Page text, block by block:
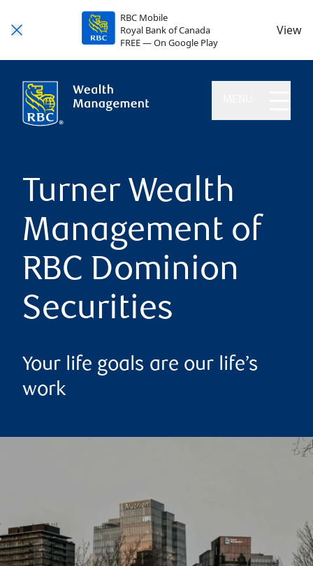
RBC Mobile
Royal Bank of Canada
FREE — On Google Play
View
Turner Wealth
Management of
RBC Dominion
Securities
Your life goals are our life’s
work